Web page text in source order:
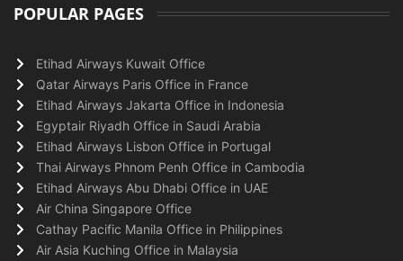
POPULAR PAGES
Etihad Airways Kuwait Office
Qatar Airways Paris Office in France
Etihad Airways Jakarta Office in Indonesia
Egyptair Riyadh Office in Saudi Arabia
Etihad Airways Lisbon Office in Portugal
Thai Airways Phnom Penh Office in Cambodia
Etihad Airways Abu Dhabi Office in UAE
Air China Singapore Office
Cathay Pacific Manila Office in Philippines
Air Asia Kuching Office in Malaysia